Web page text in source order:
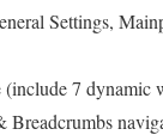
Settings,
7 dynamic
Breadcrumbs